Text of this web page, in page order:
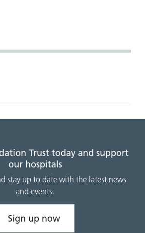
Trust today and support
our hospitals
stay up to date with the latest news
and events.
Sign up now